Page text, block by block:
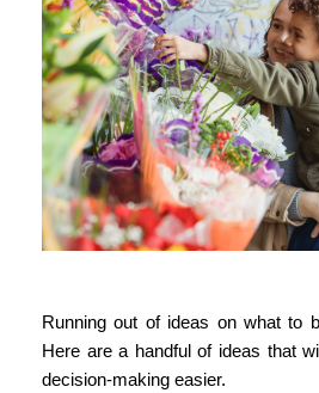
Running out of ideas on what to
Here are a handful of ideas that
decision-making easier.